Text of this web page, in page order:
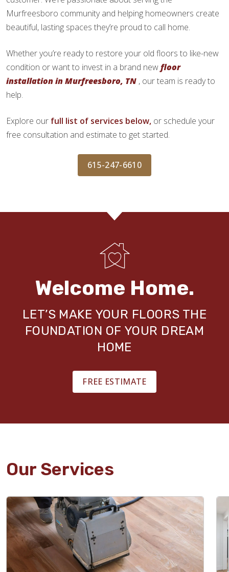
Murfreesboro community and helping homeowners create
beautiful, lasting spaces they’re proud to call home.
Whether you’re ready to restore your old floors to like-new
condition or want to invest in a brand newfloor
installation in Murfreesboro, TN , our team is ready to
help.
Explore our full list of services below, or schedule your
free consultation and estimate to get started.
615-247-6610
Welcome Home.
LET’S MAKE YOUR FLOORS THE
FOUNDATION OF YOUR DREAM
HOME
FREE ESTIMATE
Our Services